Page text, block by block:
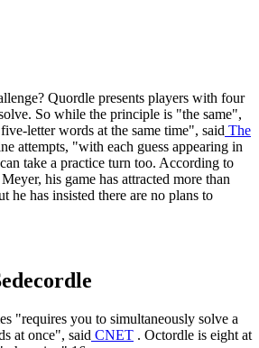
Quordle presents players with four
So while the principle is "the same",
letter words at the same time", said The
attempts, "with each guess appearing in
take a practice turn too. According to
his game has attracted more than
he has insisted there are no plans to
"requires you to simultaneously solve a
at once", said CNET . Octordle is eight at